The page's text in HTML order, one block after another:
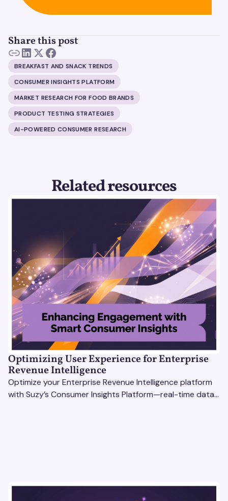
Share this post
BREAKFAST AND SNACK TRENDS
CONSUMER INSIGHTS PLATFORM
MARKET RESEARCH FOR FOOD BRANDS
PRODUCT TESTING STRATEGIES
AI-POWERED CONSUMER RESEARCH
Related resources
Optimizing User Experience for Enterprise
Revenue Intelligence
Optimize your Enterprise Revenue Intelligence platform
with Suzy’s Consumer Insights Platform—real-time data,